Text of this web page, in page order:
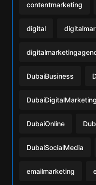
contentmarketing
digital
DubaiBusiness
DubaiDigitalMarketing
DubaiOnline
DubaiSocialMedia
emailmarketing